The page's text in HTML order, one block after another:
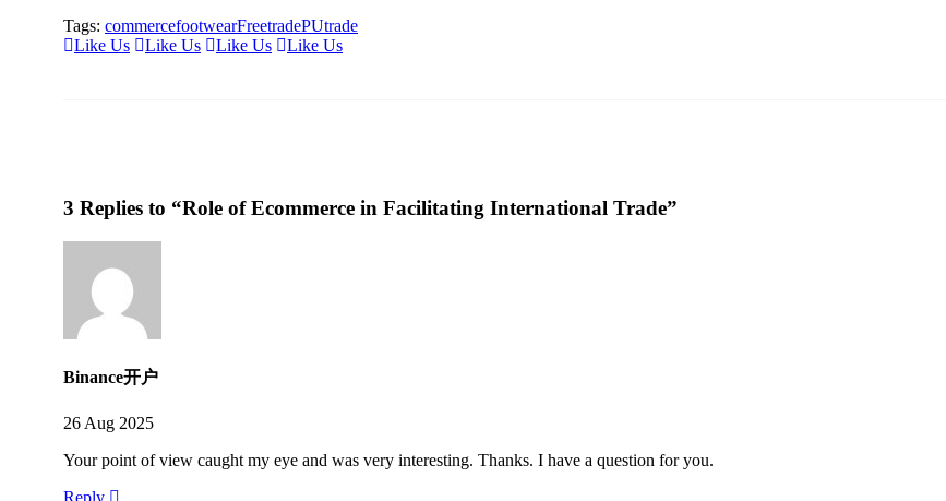
Tags: commercefootwearFreetradePUtrade
Like Us
Like Us Like Us Like Us
3 Replies to “Role of Ecommerce in Facilitating International Trade”
Binance开户
26 Aug 2025
Your point of view caught my eye and was very interesting. Thanks. I have a question for you.
Reply